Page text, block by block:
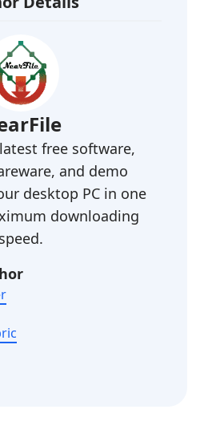
free software,
and demo
desktop PC in one
downloading
speed.